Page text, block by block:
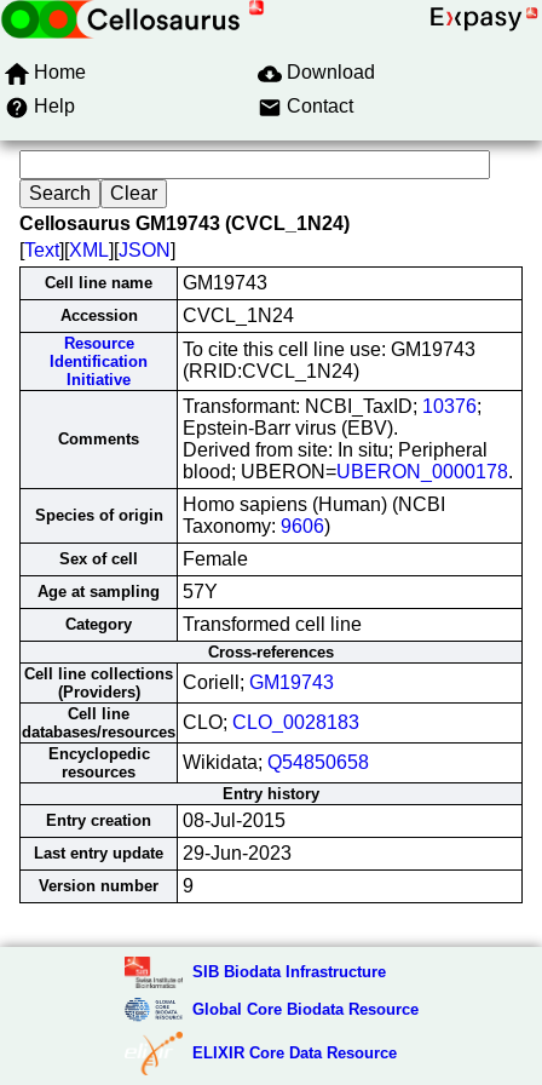
Home
Download
Help
Contact
Cellosaurus GM19743 (CVCL_1N24)
[Text][XML][JSON]
Cell line name GM19743
Accession CVCL_1N24
Resource
Identification
Initiative
To cite this cell line use: GM19743
(RRID:CVCL_1N24)
Comments
Transformant: NCBI_TaxID; 10376;
Epstein-Barr virus (EBV).
Derived from site: In situ; Peripheral
blood; UBERON=UBERON_0000178.
Species of origin
Homo sapiens (Human) (NCBI
Taxonomy: 9606)
Sex of cell Female
Age at sampling 57Y
Category Transformed cell line
Cross-references
Cell line collections
(Providers)
Coriell; GM19743
Cell line
databases/resources CLO; CLO_0028183
Encyclopedic
resources
Wikidata; Q54850658
Entry history
Entry creation
08-Jul-2015
Last entry update 29-Jun-2023
Version number 9
SIB Biodata Infrastructure
Global Core Biodata Resource
ELIXIR Core Data Resource